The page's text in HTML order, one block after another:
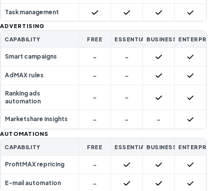
Task management Included Included Included
ADVERTISING
CAPABILITY FREE ESSENTIALBUSINESS ENTERPRISE
Smart campaigns - - Included
AdMAX rules - - Included
Ranking ads
automation
- - Included
Marketshare insights - - -
AUTOMATIONS
CAPABILITY FREE ESSENTIALBUSINESS ENTERPRISE
ProfitMAX repricing - Included Included
E-mail automation - Included Included